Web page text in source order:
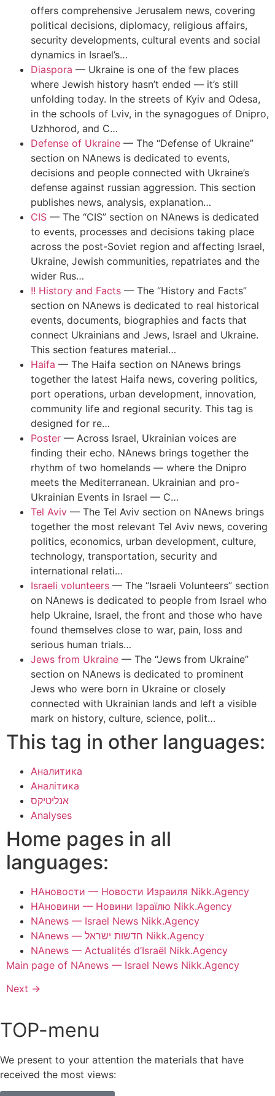
offers comprehensive Jerusalem news, covering
political decisions, diplomacy, religious affairs,
security developments, cultural events and social
dynamics in Israel’s…
Diaspora — Ukraine is one of the few places
where Jewish history hasn’t ended — it’s still
unfolding today. In the streets of Kyiv and Odesa,
in the schools of Lviv, in the synagogues of Dnipro,
Uzhhorod, and C…
Defense of Ukraine — The “Defense of Ukraine”
section on NAnews is dedicated to events,
decisions and people connected with Ukraine’s
defense against russian aggression. This section
publishes news, analysis, explanation…
CIS — The “CIS” section on NAnews is dedicated
to events, processes and decisions taking place
across the post-Soviet region and affecting Israel,
Ukraine, Jewish communities, repatriates and the
wider Rus…
!! History and Facts — The “History and Facts”
section on NAnews is dedicated to real historical
events, documents, biographies and facts that
connect Ukrainians and Jews, Israel and Ukraine.
This section features material…
Haifa — The Haifa section on NAnews brings
together the latest Haifa news, covering politics,
port operations, urban development, innovation,
community life and regional security. This tag is
designed for re…
Poster — Across Israel, Ukrainian voices are
finding their echo. NAnews brings together the
rhythm of two homelands — where the Dnipro
meets the Mediterranean. Ukrainian and pro-
Ukrainian Events in Israel — C…
Tel Aviv — The Tel Aviv section on NAnews brings
together the most relevant Tel Aviv news, covering
politics, economics, urban development, culture,
technology, transportation, security and
international relati…
Israeli volunteers — The “Israeli Volunteers” section
on NAnews is dedicated to people from Israel who
help Ukraine, Israel, the front and those who have
found themselves close to war, pain, loss and
serious human trials…
Jews from Ukraine — The “Jews from Ukraine”
section on NAnews is dedicated to prominent
Jews who were born in Ukraine or closely
connected with Ukrainian lands and left a visible
mark on history, culture, science, polit…
This tag in other languages:
Аналитика
Аналітика
אנליטיקס
Analyses
Home pages in all
languages:
НАновости — Новости Израиля Nikk.Agency
НАновини — Новини Ізраїлю Nikk.Agency
NAnews — Israel News Nikk.Agency
NAnews — חדשות ישראל Nikk.Agency
NAnews — Actualités d’Israël Nikk.Agency
Main page of NAnews — Israel News Nikk.Agency
Next →
TOP-menu
We present to your attention the materials that have
received the most views: